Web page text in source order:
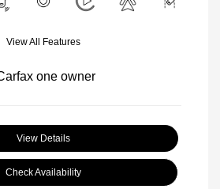
View All Features
View Details
Check Availability